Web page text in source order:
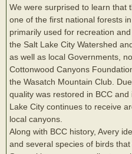
We were surprised to learn that
one of the first national forests
primarily used for recreation
the Salt Lake City Watershed
as well as local Governments,
Cottonwood Canyons
the Wasatch Mountain Club.
quality was restored in BCC
Lake City continues to receive
local canyons.
Along with BCC history, Avery
and several species of birds